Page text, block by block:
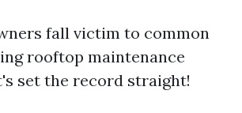
fall victim to common
rooftop maintenance
set the record straight!